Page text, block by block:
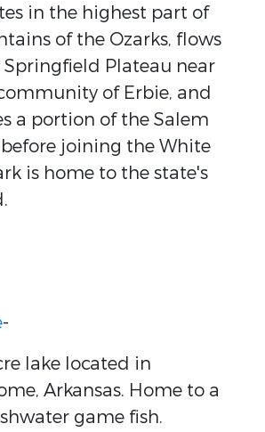
in the highest part of
of the Ozarks, flows
Plateau near
of Erbie, and
a portion of the Salem
joining the White
is home to the state's
-
lake located in
Arkansas. Home to a
game fish.